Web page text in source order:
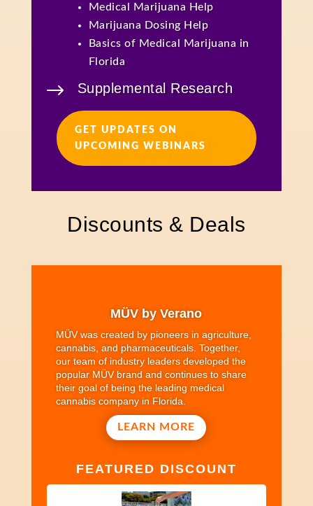
Medical Marijuana Help
Marijuana Dosing Help
Basics of Medical Marijuana in
Florida
$ Supplemental Research
GET UPDATES ON
UPCOMING WEBINARS
Discounts & Deals
MÜV by Verano
MÜV was created by pioneers in agriculture,
cannabis, and pharmaceuticals. Together,
our team of industry leaders developed the
popular MÜV brand and continues to share
their goal of being the leading medical
cannabis company in Florida.
LEARN MORE
FEATURED DISCOUNT